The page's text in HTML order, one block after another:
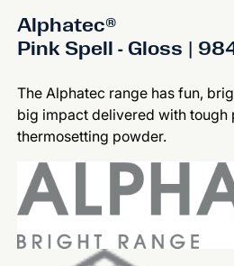
Alphatec®
Pink Spell - Gloss |
The Alphatec range has fun,
big impact delivered with tough
thermosetting powder.